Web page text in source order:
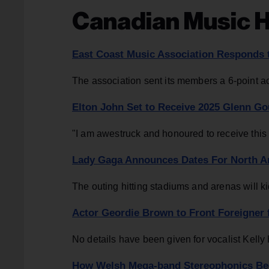
Canadian Music
East Coast Music Association
The association sent its members a 6-point
Elton John Set to Receive 2025 Glenn
"I am awestruck and honoured to receive
Lady Gaga Announces Dates For North
The outing hitting stadiums and arenas will
Actor Geordie Brown to Front Foreigner
No details have been given for vocalist
How Welsh Mega-band Stereophonics